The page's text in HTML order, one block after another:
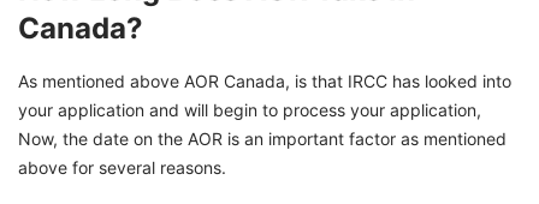
Canada?
As mentioned above AOR Canada, is that IRCC has looked into
your application and will begin to process your application,
Now, the date on the AOR is an important factor as mentioned
above for several reasons.